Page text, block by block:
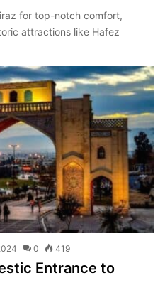
for top-notch comfort,
attractions like Hafez
0 419
Entrance to